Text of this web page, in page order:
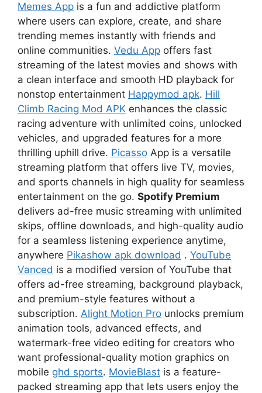
Memes App is a fun and addictive platform
where users can explore, create, and share
trending memes instantly with friends and
online communities. Vedu App offers fast
streaming of the latest movies and shows with
a clean interface and smooth HD playback for
nonstop entertainment Happymod apk. Hill
Climb Racing Mod APK enhances the classic
racing adventure with unlimited coins, unlocked
vehicles, and upgraded features for a more
thrilling uphill drive. Picasso App is a versatile
streaming platform that offers live TV, movies,
and sports channels in high quality for seamless
entertainment on the go. Spotify Premium
delivers ad-free music streaming with unlimited
skips, offline downloads, and high-quality audio
for a seamless listening experience anytime,
anywhere Pikashow apk download . YouTube
Vanced is a modified version of YouTube that
offers ad-free streaming, background playback,
and premium-style features without a
subscription. Alight Motion Pro unlocks premium
animation tools, advanced effects, and
watermark-free video editing for creators who
want professional-quality motion graphics on
mobile ghd sports. MovieBlast is a feature-
packed streaming app that lets users enjoy the